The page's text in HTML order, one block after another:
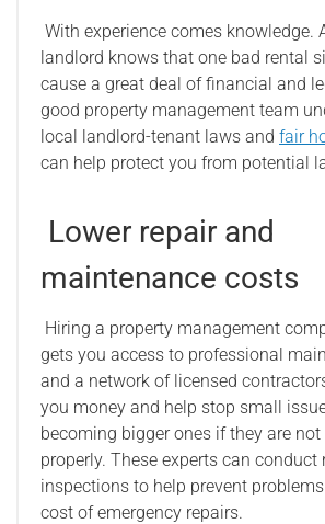
With experience comes knowledge.
landlord knows that one bad rental
cause a great deal of financial and
good property management team
local landlord-tenant laws and fair
can help protect you from potential
Lower repair and
maintenance costs
Hiring a property management
gets you access to professional
and a network of licensed
you money and help stop small
becoming bigger ones if they are not
properly. These experts can conduct
inspections to help prevent
cost of emergency repairs.